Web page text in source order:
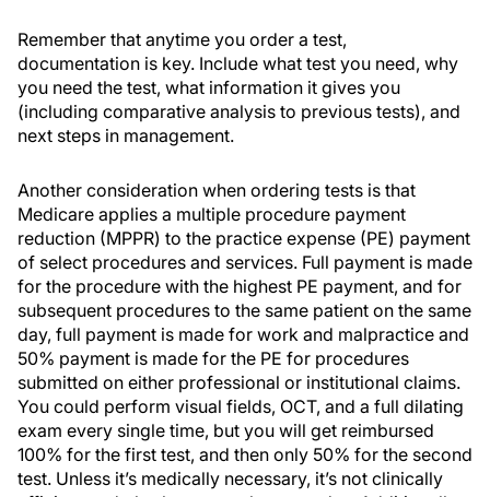
Remember that anytime you order a test,
documentation is key. Include what test you need, why
you need the test, what information it gives you
(including comparative analysis to previous tests), and
next steps in management.
Another consideration when ordering tests is that
Medicare applies a multiple procedure payment
reduction (MPPR) to the practice expense (PE) payment
of select procedures and services. Full payment is made
for the procedure with the highest PE payment, and for
subsequent procedures to the same patient on the same
day, full payment is made for work and malpractice and
50% payment is made for the PE for procedures
submitted on either professional or institutional claims.
You could perform visual fields, OCT, and a full dilating
exam every single time, but you will get reimbursed
100% for the first test, and then only 50% for the second
test. Unless it’s medically necessary, it’s not clinically